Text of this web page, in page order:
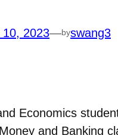
10, 2023—byswang3
Economics
and Banking